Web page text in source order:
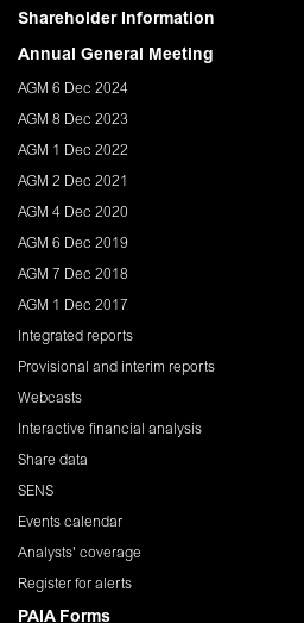
Shareholder Information
Annual General Meeting
AGM 6 Dec 2024
AGM 8 Dec 2023
AGM 1 Dec 2022
AGM 2 Dec 2021
AGM 4 Dec 2020
AGM 6 Dec 2019
AGM 7 Dec 2018
AGM 1 Dec 2017
Integrated reports
Provisional and interim reports
Webcasts
Interactive financial analysis
Share data
SENS
Events calendar
Analysts' coverage
Register for alerts
PAIA Forms